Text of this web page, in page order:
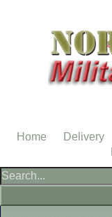
Home Delivery